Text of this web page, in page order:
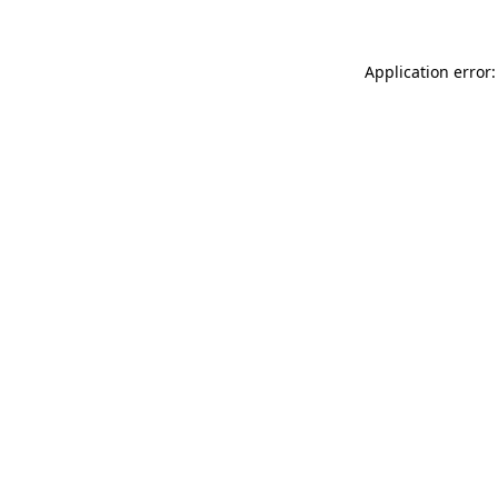
Application